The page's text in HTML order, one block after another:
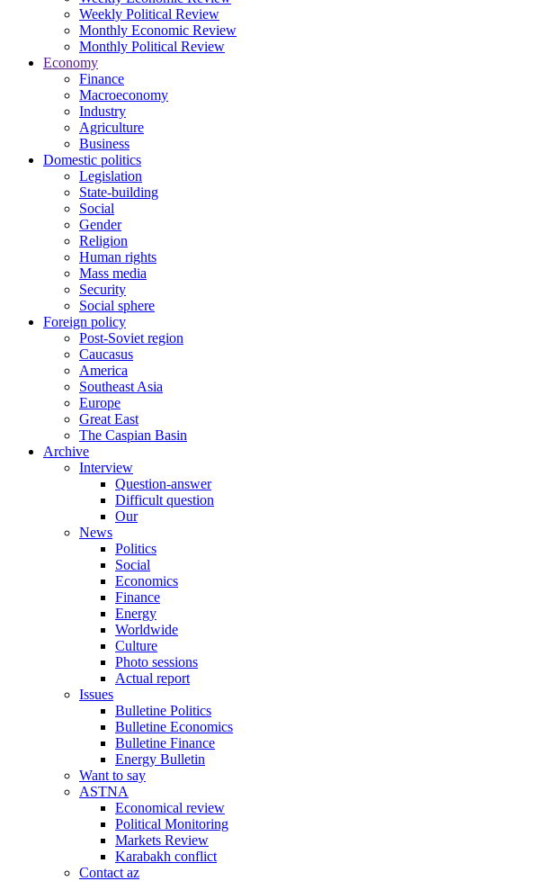
Weekly Political Review
Monthly Economic Review
Monthly Political Review
Economy
Finance
Macroeconomy
Industry
Agriculture
Business
Domestic politics
Legislation
State-building
Social
Gender
Religion
Human rights
Mass media
Security
Social sphere
Foreign policy
Post-Soviet region
Caucasus
America
Southeast Asia
Europe
Great East
The Caspian Basin
Archive
Interview
Question-answer
Difficult question
Our
News
Politics
Social
Economics
Finance
Energy
Worldwide
Culture
Photo sessions
Actual report
Issues
Bulletine Politics
Bulletine Economics
Bulletine Finance
Energy Bulletin
Want to say
ASTNA
Economical review
Political Monitoring
Markets Review
Karabakh conflict
Contact az